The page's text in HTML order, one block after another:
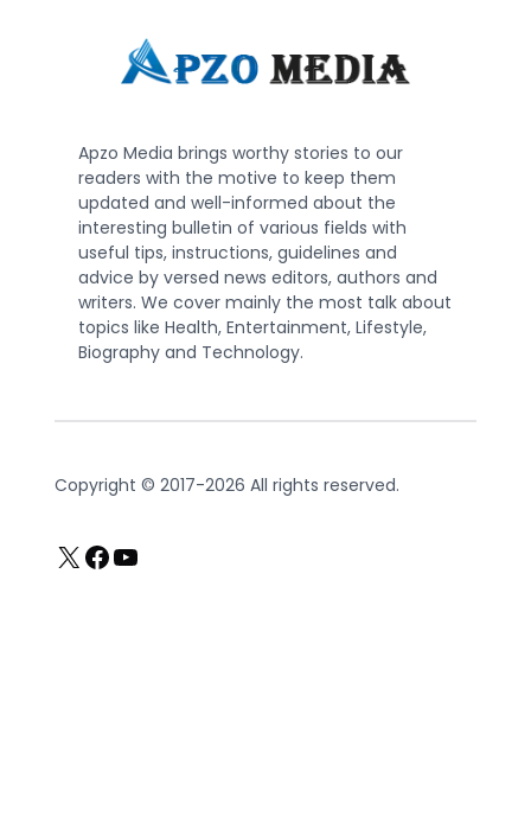
Apzo Media brings worthy stories to our
readers with the motive to keep them
updated and well-informed about the
interesting bulletin of various fields with
useful tips, instructions, guidelines and
advice by versed news editors, authors and
writers. We cover mainly the most talk about
topics like Health, Entertainment, Lifestyle,
Biography and Technology.
Copyright © 2017-2026 All rights reserved.
X Facebook
YouTube